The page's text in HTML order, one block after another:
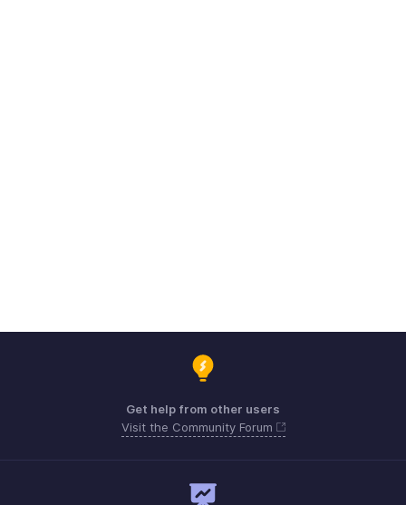
Get help from other users
Visit the Community Forum